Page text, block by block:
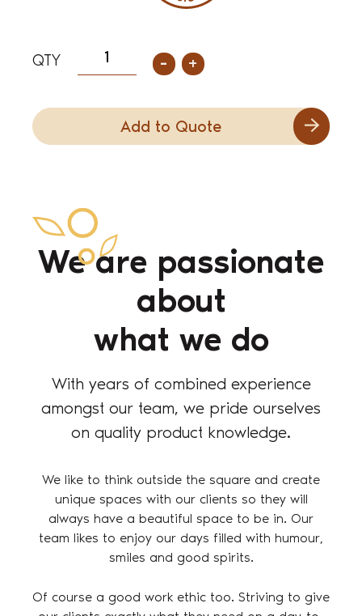
- +
Add to Quote
We are passionate
about
what we do
With years of combined experience
amongst our team, we pride ourselves
on quality product knowledge.
We like to think outside the square and create
unique spaces with our clients so they will
always have a beautiful space to be in. Our
team likes to enjoy our days filled with humour,
smiles and good spirits.
Of course a good work ethic too. Striving to give